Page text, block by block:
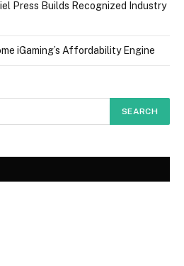
Press Builds Recognized Industry
iGaming’s Affordability Engine